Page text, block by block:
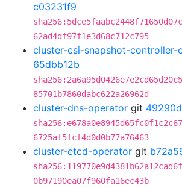
c03231f9
62ad4df97f1e3d68c712c795
cluster-csi-snapshot-controller-
65dbb12b
85701b7860dabc622a26962d
cluster-dns-operator git
6725af5fcf4d0d0b77a76463
cluster-etcd-operator git
0b97190ea07f960fa16ec43b